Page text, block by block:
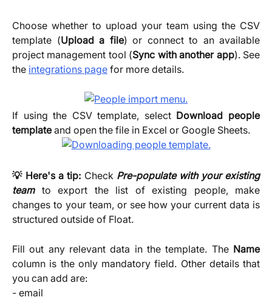
Choose whether to upload your team using the CSV
template (Upload a file) or connect to an available
project management tool (Sync with another app). See
the integrations page for more details.
If using the CSV template, select Download people
templateand open the file in Excel or Google Sheets.
💡 Here's a tip: Check Pre-populate with your existing
team to export the list of existing people, make
changes to your team, or see how your current data is
structured outside of Float.
Fill out any relevant data in the template. TheName
column is the only mandatory field. Other details that
you can add are:
- email